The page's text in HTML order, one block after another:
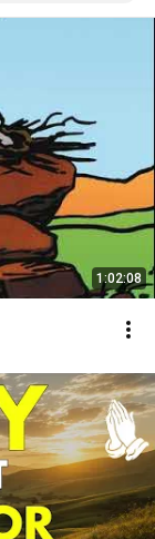
1:02:08